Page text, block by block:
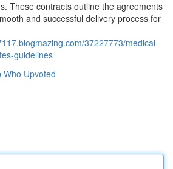
These contracts outline the agreements
and successful delivery process for
37227773/medical-
guidelines
Who Upvoted